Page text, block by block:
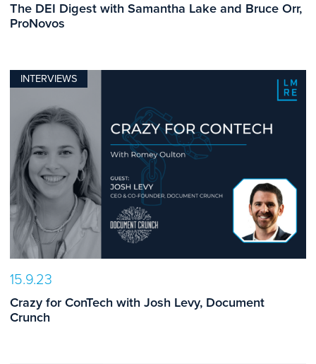
The DEI Digest with Samantha Lake and Bruce Orr,
ProNovos
INTERVIEWS
15.9.23
Crazy for ConTech with Josh Levy, Document
Crunch